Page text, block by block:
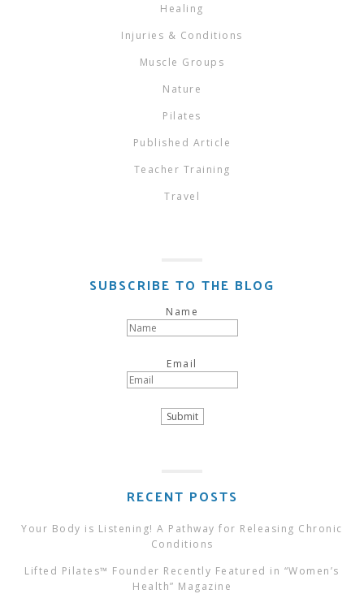
Healing
Injuries & Conditions
Muscle Groups
Nature
Pilates
Published Article
Teacher Training
Travel
SUBSCRIBE TO THE BLOG
Name
Email
RECENT POSTS
Your Body is Listening! A Pathway for Releasing Chronic
Conditions
Lifted Pilates™ Founder Recently Featured in “Women’s
Health” Magazine